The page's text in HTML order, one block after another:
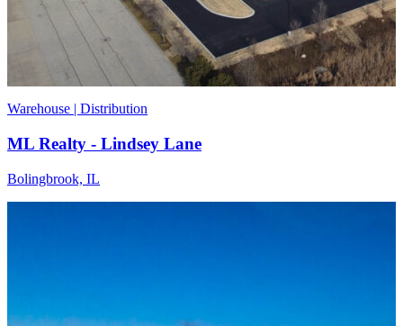
Warehouse | Distribution
ML Realty - Lindsey Lane
Bolingbrook, IL